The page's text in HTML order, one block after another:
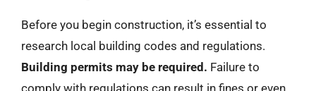
Before you begin construction, it’s essential to
research local building codes and regulations.
Building permits may be required. Failure to
comply with regulations can result in fines or even